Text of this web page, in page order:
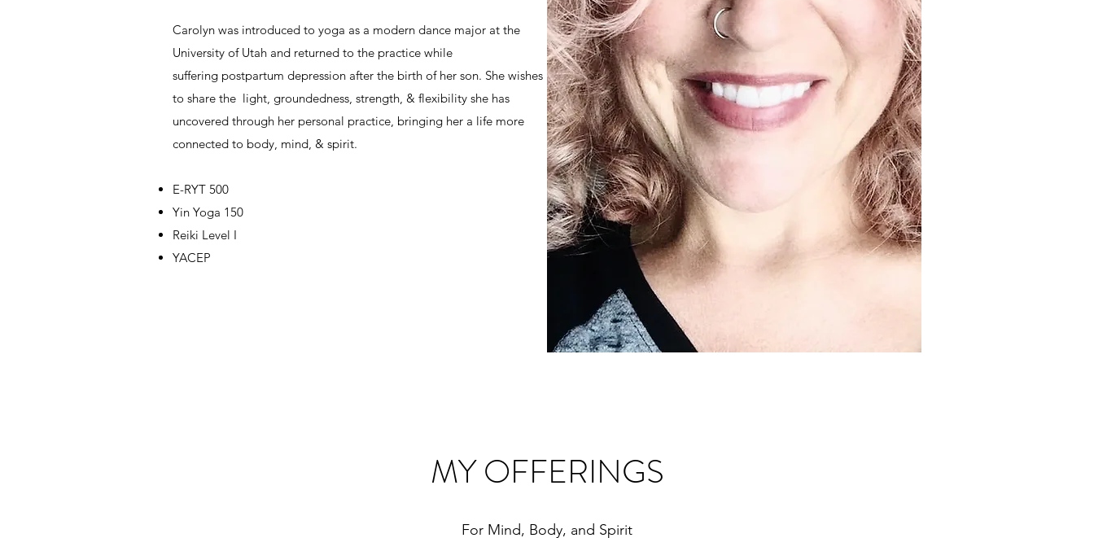
Carolyn was introduced to yoga as a modern dance major at the
University of Utah and returned to the practice while
suffering postpartum depression after the birth of her son. She wishes
to share the light, groundedness, strength, & flexibility she has
uncovered through her personal practice, bringing her a life more
connected to body, mind, & spirit.
E-RYT 500
Yin Yoga 150
Reiki Level I
YACEP
MY OFFERINGS
For Mind, Body, and Spirit